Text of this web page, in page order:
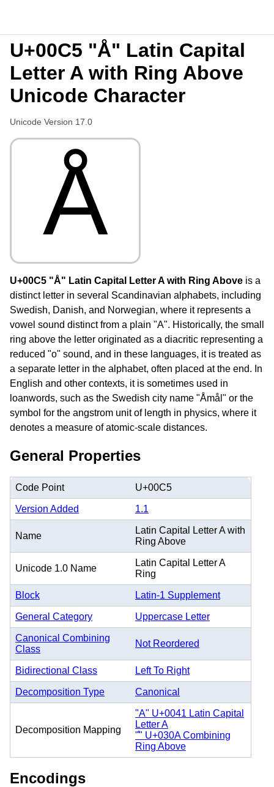
U+00C5 "Å" Latin Capital
Letter A with Ring Above
Unicode Character
Unicode Version 17.0
Å
U+00C5 "Å" Latin Capital Letter A with Ring Above is a
distinct letter in several Scandinavian alphabets, including
Swedish, Danish, and Norwegian, where it represents a
vowel sound distinct from a plain "A". Historically, the small
ring above the letter originated as a diacritic representing a
reduced "o" sound, and in these languages, it is treated as
a separate letter in the alphabet, often placed at the end. In
English and other contexts, it is sometimes used in
loanwords, such as the Swedish city name "Åmål" or the
symbol for the angstrom unit of length in physics, where it
denotes a measure of atomic-scale distances.
General Properties
Code Point U+00C5
Version Added 1.1
Name
Latin Capital Letter A with
Ring Above
Unicode 1.0 Name
Latin Capital Letter A
Ring
Block Latin-1 Supplement
General Category Uppercase Letter
Canonical Combining
Class
Not Reordered
Bidirectional Class Left To Right
Decomposition Type Canonical
Decomposition Mapping
"A" U+0041 Latin Capital
Letter A
"̊" U+030A Combining
Ring Above
Encodings